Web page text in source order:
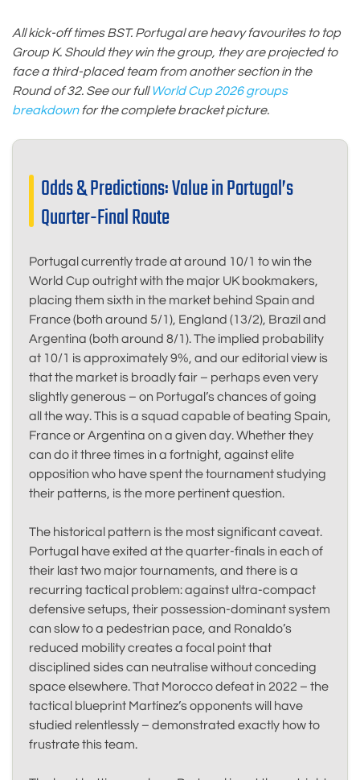
All kick-off times BST. Portugal are heavy favourites to top
Group K. Should they win the group, they are projected to
face a third-placed team from another section in the
Round of 32. See our fullWorld Cup 2026 groups
breakdownfor the complete bracket picture.
Odds & Predictions: Value in Portugal’s
Quarter-Final Route
Portugal currently trade at around 10/1 to win the
World Cup outright with the major UK bookmakers,
placing them sixth in the market behind Spain and
France (both around 5/1), England (13/2), Brazil and
Argentina (both around 8/1). The implied probability
at 10/1 is approximately 9%, and our editorial view is
that the market is broadly fair – perhaps even very
slightly generous – on Portugal’s chances of going
all the way. This is a squad capable of beating Spain,
France or Argentina on a given day. Whether they
can do it three times in a fortnight, against elite
opposition who have spent the tournament studying
their patterns, is the more pertinent question.
The historical pattern is the most significant caveat.
Portugal have exited at the quarter-finals in each of
their last two major tournaments, and there is a
recurring tactical problem: against ultra-compact
defensive setups, their possession-dominant system
can slow to a pedestrian pace, and Ronaldo’s
reduced mobility creates a focal point that
disciplined sides can neutralise without conceding
space elsewhere. That Morocco defeat in 2022 – the
tactical blueprint Martínez’s opponents will have
studied relentlessly – demonstrated exactly how to
frustrate this team.